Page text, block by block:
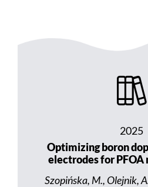
2025
Optimizing boron
electrodes for
Szopińska, M., Olejnik,